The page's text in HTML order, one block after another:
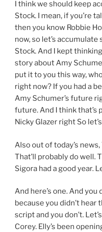
I think we should keep
Stock. I mean, if you’re
then you know Robbie
now, so let’s
Stock. And I kept
story about Amy
put it to you this way,
right now? If you had a
Amy Schumer’s future
future. And I think that’s
Nicky Glazer right So
Also out of today’s
That’ll probably do well.
Sigora had a good year.
And here’s one. And you
because you didn’t hear
script and you don’t.
Corey. Elly’s been